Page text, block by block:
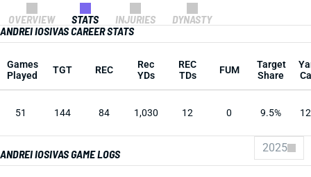
OVERVIEW STATS INJURIES
DYNASTY
ANDREI IOSIVAS CAREER STATS
Games
Played
TGT REC
Rec
YDs
REC
TDs
FUM
Target
Share
51 144 84 1,030 12 0 9.5%
ANDREI IOSIVAS GAME LOGS 2025